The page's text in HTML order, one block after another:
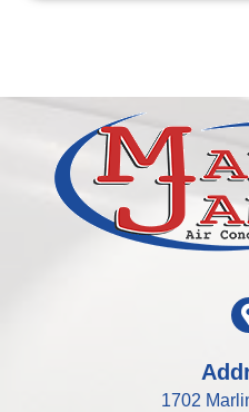
1702